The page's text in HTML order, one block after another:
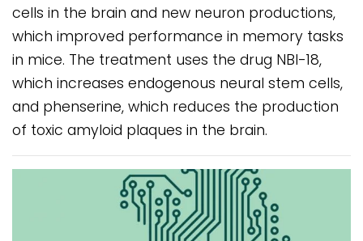
cells in the brain and new neuron productions,
which improved performance in memory tasks
in mice. The treatment uses the drug NBI-18,
which increases endogenous neural stem cells,
and phenserine, which reduces the production
of toxic amyloid plaques in the brain.